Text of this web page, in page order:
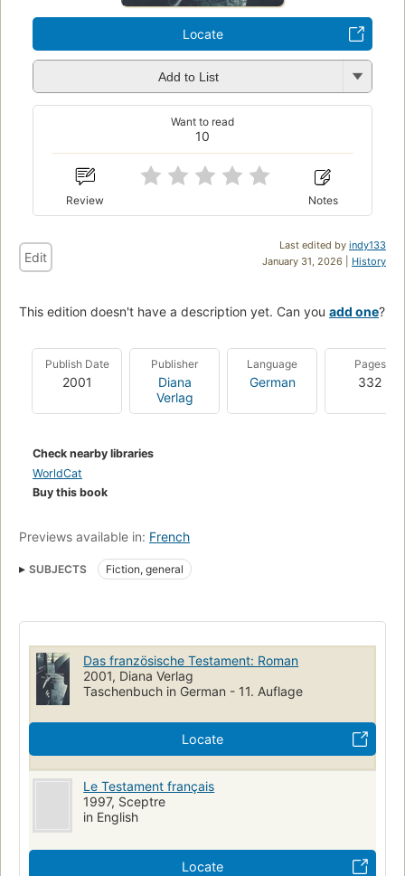
Locate
Add to List
10
Want to read
Review Notes
Last edited by indy133
January 31, 2026 | History
Edit
This edition doesn't have a description yet. Can you add one?
Publish Date
2001
Publisher
Diana
Verlag
Language
German
Pages
332
Check nearby libraries
WorldCat
Buy this book
Previews available in: French
SUBJECTS Fiction, general
Das französische Testament: Roman
2001, Diana Verlag
Taschenbuch in German - 11. Auflage
Locate
Le Testament français
1997, Sceptre
in English
Locate